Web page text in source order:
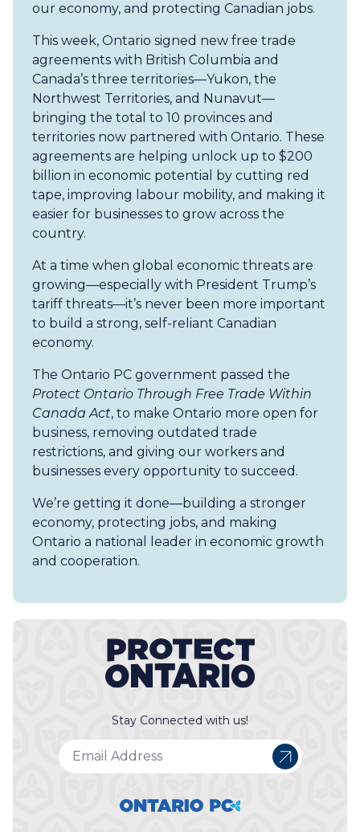
our economy, and protecting Canadian jobs.
This week, Ontario signed new free trade
agreements with British Columbia and
Canada’s three territories—Yukon, the
Northwest Territories, and Nunavut—
bringing the total to 10 provinces and
territories now partnered with Ontario. These
agreements are helping unlock up to $200
billion in economic potential by cutting red
tape, improving labour mobility, and making it
easier for businesses to grow across the
country.
At a time when global economic threats are
growing—especially with President Trump’s
tariff threats—it’s never been more important
to build a strong, self-reliant Canadian
economy.
The Ontario PC government passed the
Protect Ontario Through Free Trade Within
Canada Act, to make Ontario more open for
business, removing outdated trade
restrictions, and giving our workers and
businesses every opportunity to succeed.
We’re getting it done—building a stronger
economy, protecting jobs, and making
Ontario a national leader in economic growth
and cooperation.
Stay Connected with us!